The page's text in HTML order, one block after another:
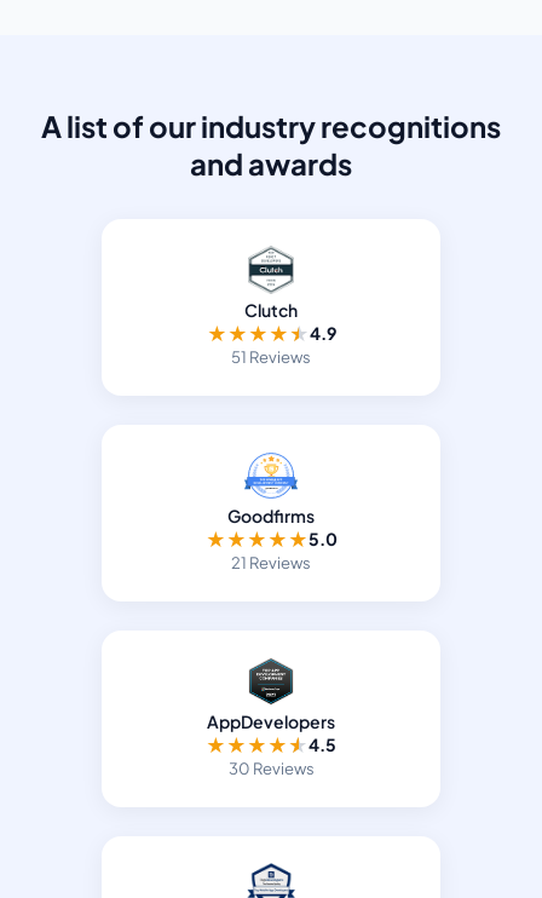
A list of our industry recognitions
and awards
Clutch
★★★★★4.9
51 Reviews
Goodfirms
★★★★★5.0
21 Reviews
AppDevelopers
★★★★★4.5
30 Reviews